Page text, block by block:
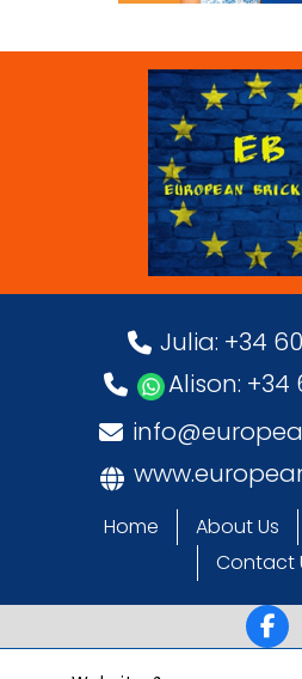
Julia: +34
Alison: +34
Home About Us
Contact